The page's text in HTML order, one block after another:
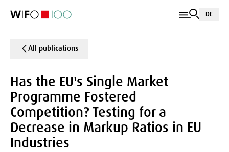
DE
All publications
Has the EU's Single Market
Programme Fostered
Competition? Testing for a
Decrease in Markup Ratios in EU
Industries